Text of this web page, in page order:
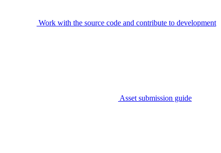
Work with the source code and contribute to development
Asset submission guide